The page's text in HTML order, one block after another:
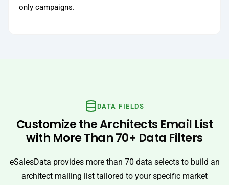
only campaigns.
DATA FIELDS
Customize the Architects Email List
with More Than 70+ Data Filters
eSalesData provides more than 70 data selects to build an
architect mailing list tailored to your specific market